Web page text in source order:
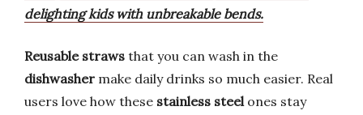
delighting kids with unbreakable bends.
Reusable straws that you can wash in the
dishwasher make daily drinks so much easier. Real
users love how these stainless steelones stay